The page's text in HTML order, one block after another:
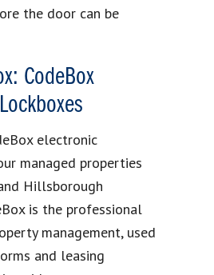
the door can be
CodeBox
electronic
managed properties
Hillsborough
is the professional
management, used
and leasing